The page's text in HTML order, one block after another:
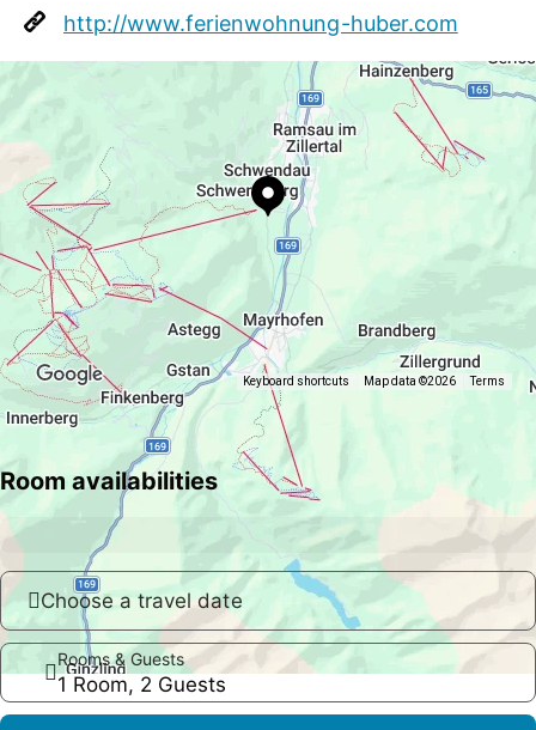
http://www.ferienwohnung-huber.com
Keyboard shortcuts Map data ©2026 Terms
Room availabilities
Choose a travel date
Rooms & Guests
1 Room, 2 Guests